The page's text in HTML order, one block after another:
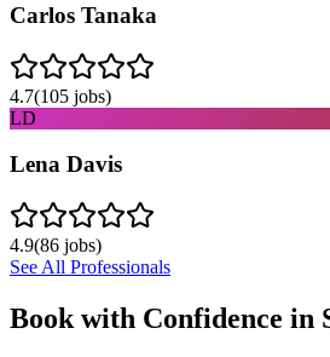
Carlos Tanaka
4.7(105 jobs)
LD
Lena Davis
4.9(86 jobs)
See All Professionals
Book with Confidence in